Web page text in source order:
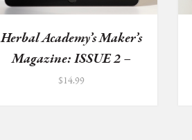
Herbal Academy’s Maker’s
Magazine: ISSUE 2 –
He...
$14.99